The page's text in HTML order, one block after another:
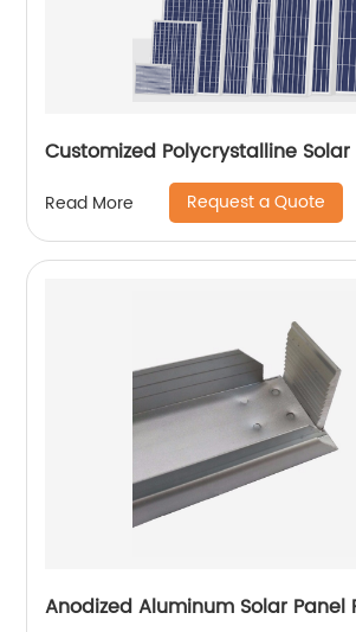
Customized Polycrystalline Solar
Read More Request a Quote
Anodized Aluminum Solar Panel